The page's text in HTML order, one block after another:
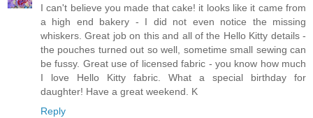
I can't believe you made that cake! it looks like it came from
a high end bakery - I did not even notice the missing
whiskers. Great job on this and all of the Hello Kitty details -
the pouches turned out so well, sometime small sewing can
be fussy. Great use of licensed fabric - you know how much
I love Hello Kitty fabric. What a special birthday for
daughter! Have a great weekend. K
Reply